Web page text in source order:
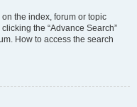
the index, forum or topic
the “Advance Search”
How to access the search